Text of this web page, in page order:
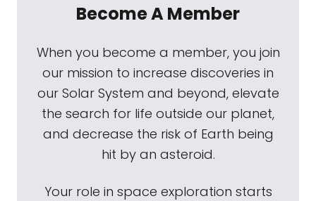
Become A Member
When you become a member, you join
our mission to increase discoveries in
our Solar System and beyond, elevate
the search for life outside our planet,
and decrease the risk of Earth being
hit by an asteroid.
Your role in space exploration starts